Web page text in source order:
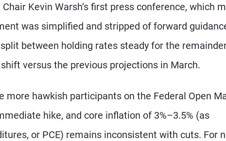
Kevin Warsh’s first press conference, which
was simplified and stripped of forward
between holding rates steady for the
versus the previous projections in March.
hawkish participants on the Federal Open
hike, and core inflation of 3%–3.5% (as
or PCE) remains inconsistent with cuts. For